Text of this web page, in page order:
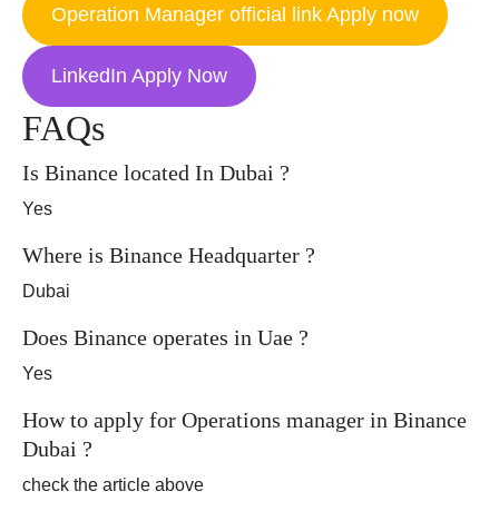
Operation Manager official link Apply now
LinkedIn Apply Now
FAQs
Is Binance located In Dubai ?
Yes
Where is Binance Headquarter ?
Dubai
Does Binance operates in Uae ?
Yes
How to apply for Operations manager in Binance
Dubai ?
check the article above